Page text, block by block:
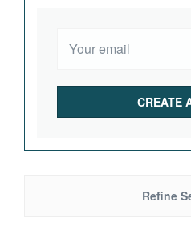
Refine